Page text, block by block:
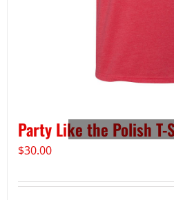
Party Like the Polish
$30.00